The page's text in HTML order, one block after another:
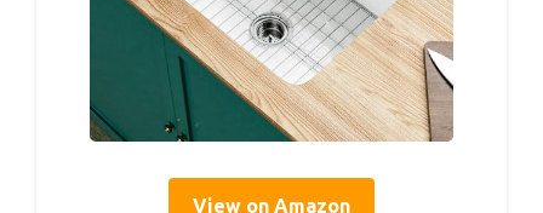
View on Amazon